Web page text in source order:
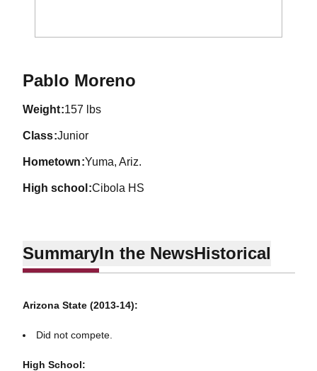
Pablo MorenoSeason 2014-15
weight 157 lbs
class Junior
hometown Yuma, Ariz.
high school Cibola HS
SummaryIn the NewsHistorical
Arizona State (2013-14):
Did not compete.
High School: